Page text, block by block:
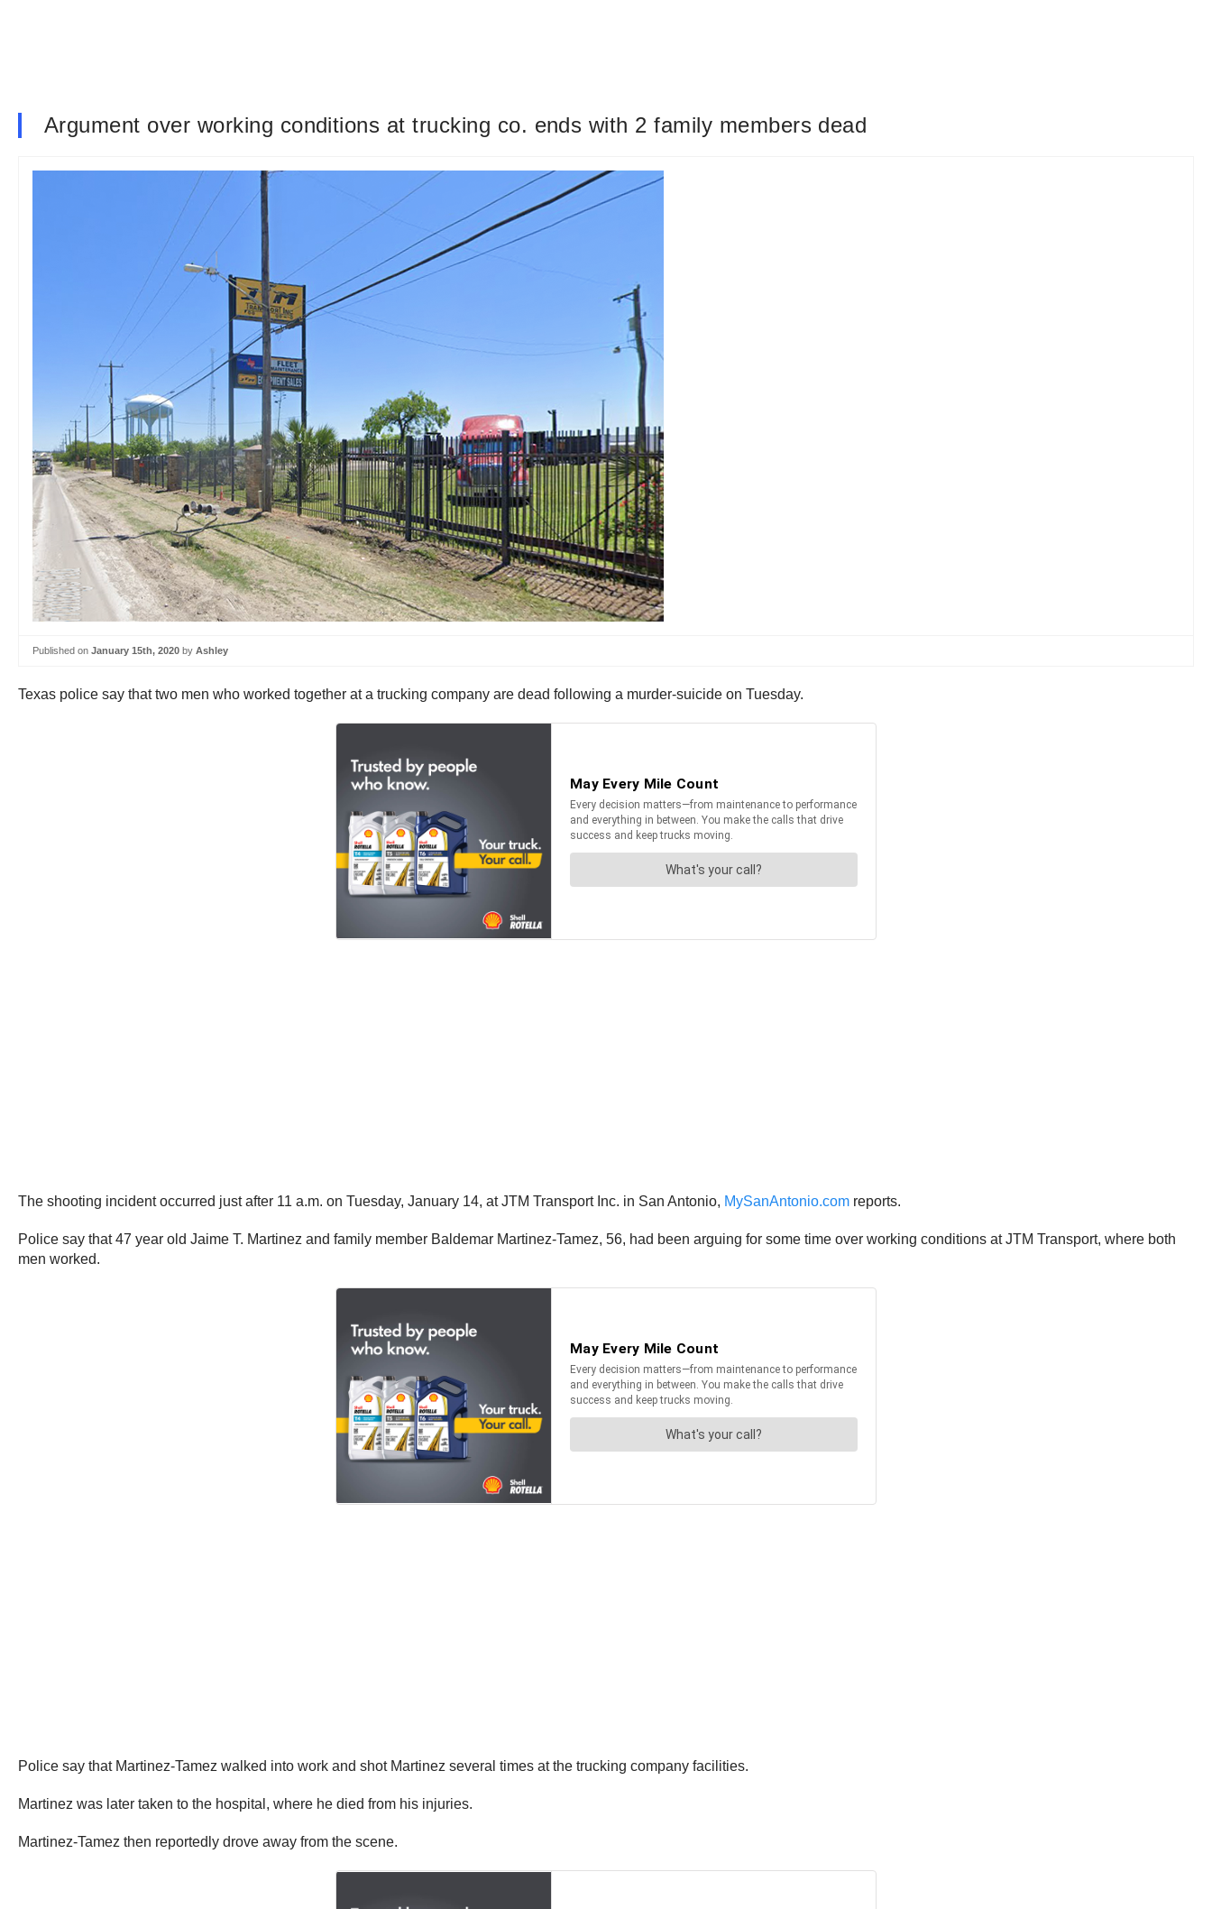
Argument over working conditions at trucking co. ends with 2 family members dead
Published on January 15th, 2020 by Ashley
Texas police say that two men who worked together at a trucking company are dead following a murder-suicide on Tuesday.
The shooting incident occurred just after 11 a.m. on Tuesday, January 14, at JTM Transport Inc. in San Antonio, MySanAntonio.com reports.
Police say that 47 year old Jaime T. Martinez and family member Baldemar Martinez-Tamez, 56, had been arguing for some time over working conditions at JTM Transport, where both
men worked.
Police say that Martinez-Tamez walked into work and shot Martinez several times at the trucking company facilities.
Martinez was later taken to the hospital, where he died from his injuries.
Martinez-Tamez then reportedly drove away from the scene.